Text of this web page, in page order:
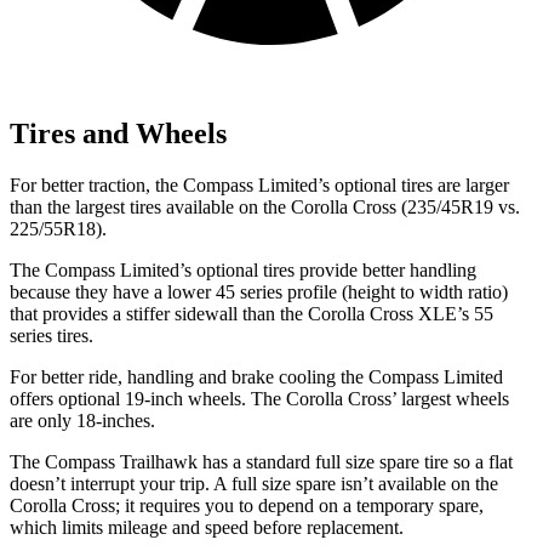
Tires and Wheels
For better traction, the Compass Limited’s optional tires are larger
than the largest tires available on the Corolla Cross (235/45R19 vs.
225/55R18).
The Compass Limited’s optional tires provide better handling
because they have a lower 45 series profile (height to width ratio)
that provides a stiffer sidewall than the Corolla Cross XLE’s 55
series tires.
For better ride, handling and brake cooling the Compass Limited
offers optional 19-inch wheels. The Corolla Cross’ largest wheels
are only 18-inches.
The Compass Trailhawk has a standard full size spare tire so a flat
doesn’t interrupt your trip. A full size spare isn’t available on the
Corolla Cross; it requires you to depend on a temporary spare,
which limits mileage and speed before replacement.